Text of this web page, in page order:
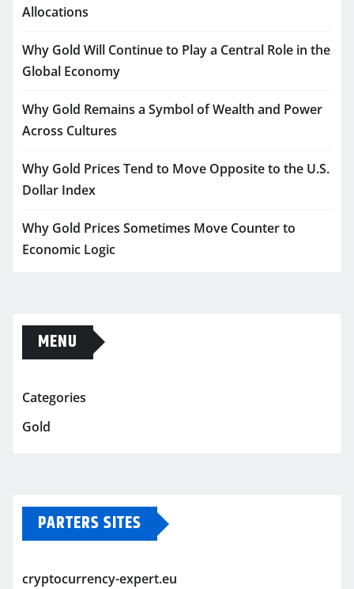
Allocations
Why Gold Will Continue to Play a Central Role in the
Global Economy
Why Gold Remains a Symbol of Wealth and Power
Across Cultures
Why Gold Prices Tend to Move Opposite to the U.S.
Dollar Index
Why Gold Prices Sometimes Move Counter to
Economic Logic
MENU
Categories
Gold
PARTERS SITES
cryptocurrency-expert.eu